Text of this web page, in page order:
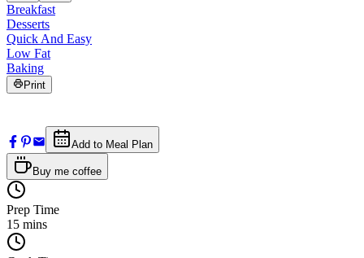
Breakfast
Desserts
Quick And Easy
Low Fat
Baking
Print
Add to Meal Plan
Buy me coffee
Prep Time
15 mins